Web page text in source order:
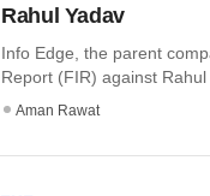
Rahul Yadav
Info Edge, the parent
Report (FIR) against Rahul
Aman Rawat